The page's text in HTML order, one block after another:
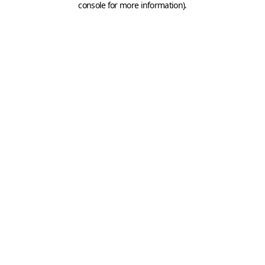
console for more information).